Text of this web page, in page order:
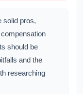
solid pros,
should be
and the
researching